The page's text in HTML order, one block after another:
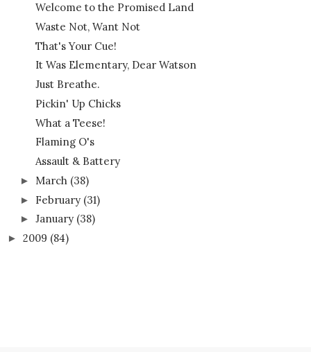
Welcome to the Promised Land
Waste Not, Want Not
That's Your Cue!
It Was Elementary, Dear Watson
Just Breathe.
Pickin' Up Chicks
What a Teese!
Flaming O's
Assault & Battery
► March (38)
► February (31)
► January (38)
► 2009 (84)